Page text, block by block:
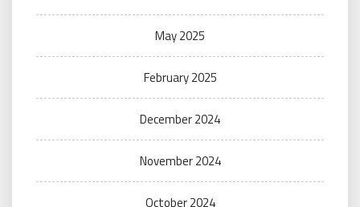
May 2025
February 2025
December 2024
November 2024
October 2024